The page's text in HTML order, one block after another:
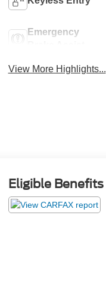
Emergency
View More Highlights...
Eligible Benefits